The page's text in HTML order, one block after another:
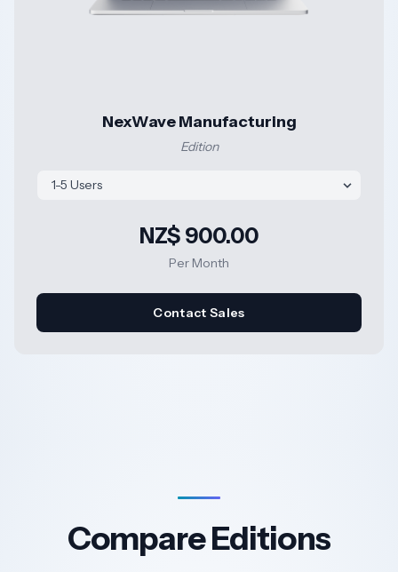
NexWave Manufacturing
Edition
NZ$ 900.00
Per Month
Contact Sales
Compare Editions